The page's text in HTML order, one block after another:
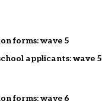
forms: wave 5
applicants: wave 5
forms: wave 6